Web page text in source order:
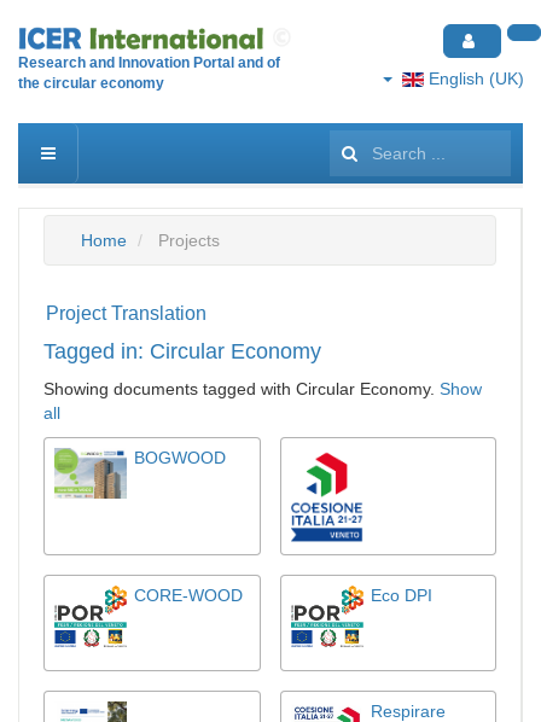
Research and Innovation Portal and of
the circular economy
English (UK)
Search
...
Home
Projects
Project Translation
Tagged in: Circular Economy
Showing documents tagged with Circular Economy. Show
all
BOGWOOD
CORE-WOOD Eco DPI
Respirare